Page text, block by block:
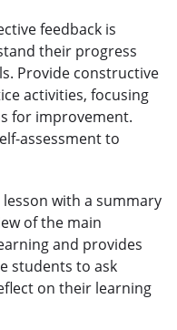
feedback is
their progress
Provide constructive
activities, focusing
for improvement.
assessment to
lesson with a summary
of the main
and provides
students to ask
on their learning